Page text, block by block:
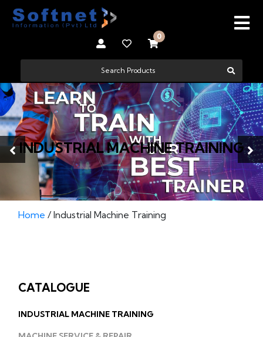
0
INDUSTRIAL MACHINE TRAINING
Home / Industrial Machine Training
CATALOGUE
INDUSTRIAL MACHINE TRAINING